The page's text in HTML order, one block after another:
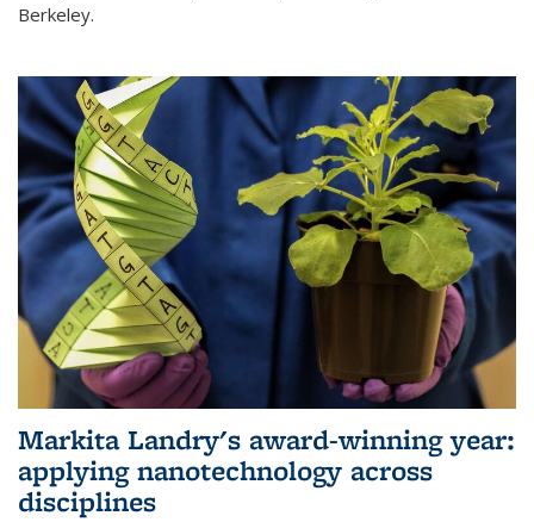
Berkeley.
Markita Landry's award-winning year:
applying nanotechnology across
disciplines